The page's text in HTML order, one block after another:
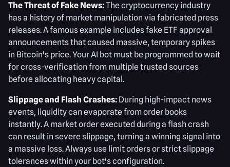
The Threat of Fake News:The cryptocurrency industry
has a history of market manipulation via fabricated press
releases. A famous example includes fake ETF approval
announcements that caused massive, temporary spikes
in Bitcoin's price. Your AI bot must be programmed to wait
for cross-verification from multiple trusted sources
before allocating heavy capital.
Slippage and Flash Crashes: During high-impact news
events, liquidity can evaporate from order books
instantly. A market order executed during a flash crash
can result in severe slippage, turning a winning signal into
a massive loss. Always use limit orders or strict slippage
tolerances within your bot's configuration.